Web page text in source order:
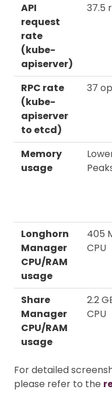
API
request
rate
(kube-
apiserver)
37.5
RPC rate
(kube-
apiserver
to etcd)
37
Memory
usage
Longhorn
Manager
CPU/RAM
usage
405
CPU
Share
Manager
CPU/RAM
usage
2.2
CPU
For detailed
please refer to the